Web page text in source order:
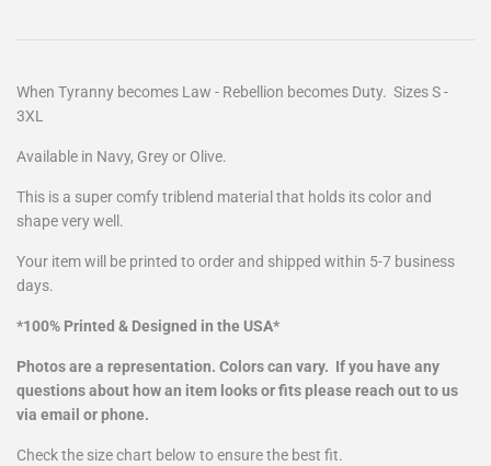
When Tyranny becomes Law - Rebellion becomes Duty. Sizes S -
3XL
Available in Navy, Grey or Olive.
This is a super comfy triblend material that holds its color and
shape very well.
Your item will be printed to order and shipped within 5-7 business
days.
*100% Printed & Designed in the USA*
Photos are a representation. Colors can vary. If you have any
questions about how an item looks or fits please reach out to us
via email or phone.
Check the size chart below to ensure the best fit.